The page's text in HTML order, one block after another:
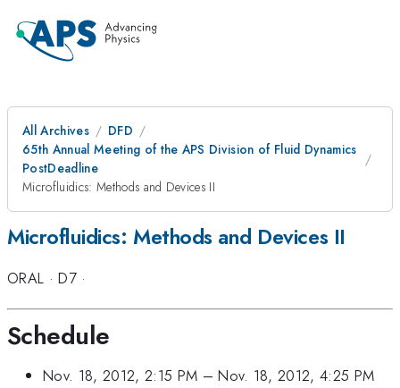
All Archives
DFD
65th Annual Meeting of the APS Division of Fluid Dynamics
PostDeadline
Microfluidics: Methods and Devices II
Microfluidics: Methods and Devices II
ORAL ·D7·
Schedule
Nov. 18, 2012, 2:15 PM –Nov. 18, 2012, 4:25 PM